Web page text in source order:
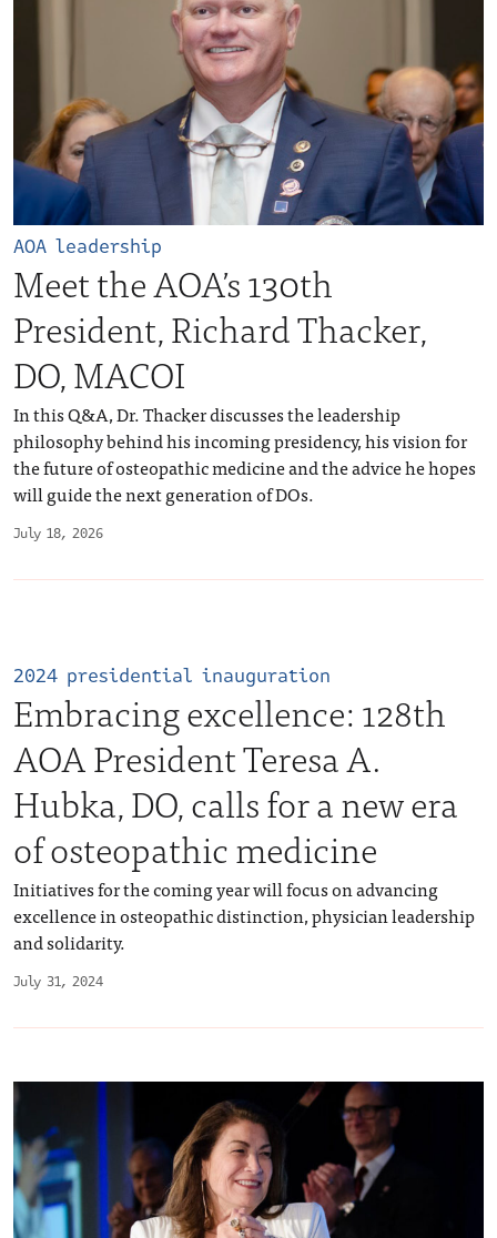
July 18, 2026
AOA leadership
Meet the AOA’s 130th
President, Richard Thacker,
DO, MACOI
In this Q&A, Dr. Thacker discusses the leadership
philosophy behind his incoming presidency, his vision for
the future of osteopathic medicine and the advice he hopes
will guide the next generation of DOs.
July 31, 2024
2024 presidential inauguration
Embracing excellence: 128th
AOA President Teresa A.
Hubka, DO, calls for a new era
of osteopathic medicine
Initiatives for the coming year will focus on advancing
excellence in osteopathic distinction, physician leadership
and solidarity.